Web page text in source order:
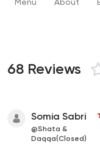
68 Reviews
Somia Sabri
@Shata &
Daqqa(Closed)